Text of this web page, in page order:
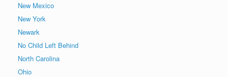
New Mexico
New York
Newark
No Child Left Behind
North Carolina
Ohio